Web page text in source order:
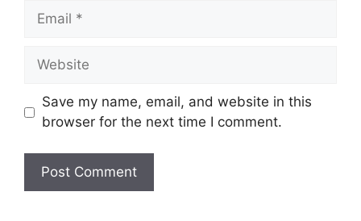
Email
Website
Save my name, email, and website in this
browser for the next time I comment.